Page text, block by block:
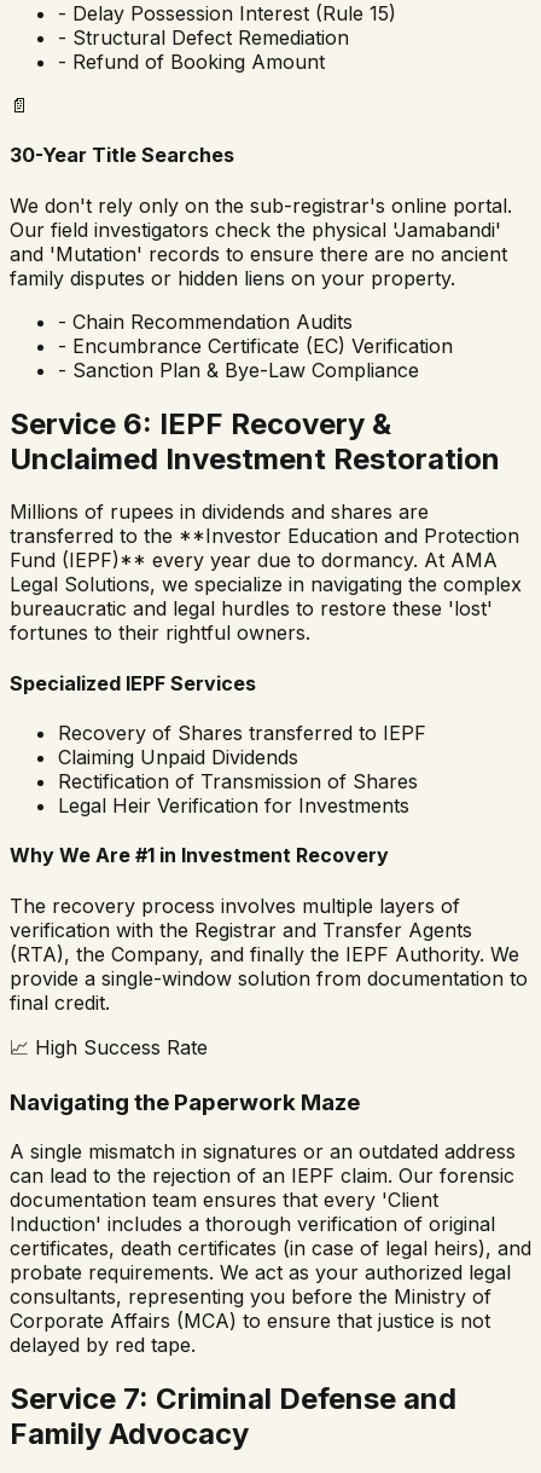
- Delay Possession Interest (Rule 15)
- Structural Defect Remediation
- Refund of Booking Amount
📄
30-Year Title Searches
We don't rely only on the sub-registrar's online portal.
Our field investigators check the physical 'Jamabandi'
and 'Mutation' records to ensure there are no ancient
family disputes or hidden liens on your property.
- Chain Recommendation Audits
- Encumbrance Certificate (EC) Verification
- Sanction Plan & Bye-Law Compliance
Service 6: IEPF Recovery &
Unclaimed Investment Restoration
Millions of rupees in dividends and shares are
transferred to the **Investor Education and Protection
Fund (IEPF)** every year due to dormancy. At AMA
Legal Solutions, we specialize in navigating the complex
bureaucratic and legal hurdles to restore these 'lost'
fortunes to their rightful owners.
Specialized IEPF Services
Recovery of Shares transferred to IEPF
Claiming Unpaid Dividends
Rectification of Transmission of Shares
Legal Heir Verification for Investments
Why We Are #1 in Investment Recovery
The recovery process involves multiple layers of
verification with the Registrar and Transfer Agents
(RTA), the Company, and finally the IEPF Authority. We
provide a single-window solution from documentation to
final credit.
📈 High Success Rate
Navigating the Paperwork Maze
A single mismatch in signatures or an outdated address
can lead to the rejection of an IEPF claim. Our forensic
documentation team ensures that every 'Client
Induction' includes a thorough verification of original
certificates, death certificates (in case of legal heirs), and
probate requirements. We act as your authorized legal
consultants, representing you before the Ministry of
Corporate Affairs (MCA) to ensure that justice is not
delayed by red tape.
Service 7: Criminal Defense and
Family Advocacy